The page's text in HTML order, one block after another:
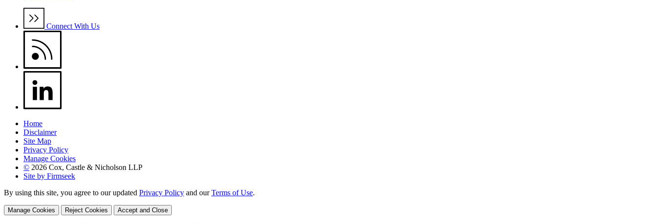
Connect With Us
Home
Disclaimer
Site Map
Privacy Policy
Manage Cookies
© 2026 Cox, Castle & Nicholson LLP
Site by Firmseek
By using this site, you agree to our updated Privacy Policy and ourTerms of Use.
Manage Cookies Reject Cookies Accept and Close